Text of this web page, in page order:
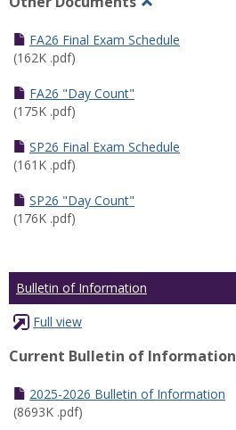
Other
FA26 Final Exam Schedule
(162K .pdf)
FA26 "Day Count"
(175K .pdf)
SP26 Final Exam Schedule
(161K .pdf)
SP26 "Day Count"
(176K .pdf)
Bulletin of Information
Full view
Current Bulletin of Information
2025-2026 Bulletin of Information
(8693K .pdf)